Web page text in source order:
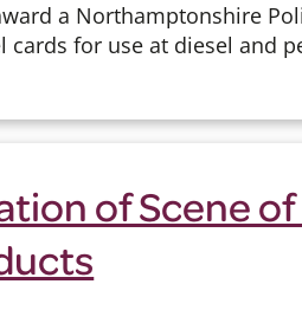
a Northamptonshire
cards for use at diesel and
of Scene